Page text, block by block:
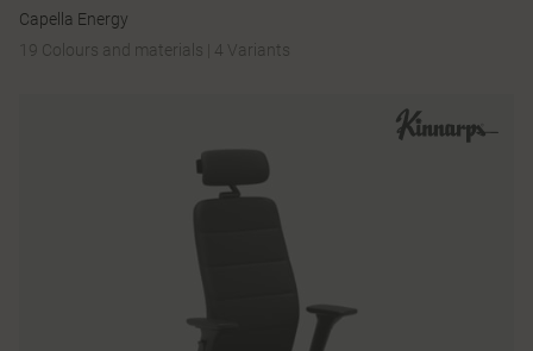
Capella Energy
19 Colours and materials
4 Variants